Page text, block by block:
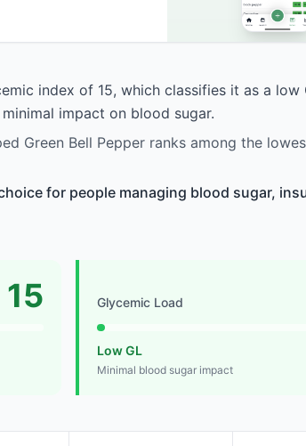
index of 15, which classifies it as a low
impact on blood sugar.
Green Bell Pepper ranks among the
for people managing blood sugar,
15 Glycemic Load
Low GL
Minimal blood sugar impact